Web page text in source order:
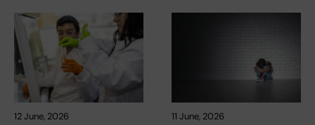
12 June, 2026 11 June, 2026